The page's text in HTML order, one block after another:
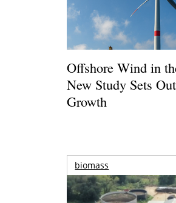
Offshore Wind in
New Study Sets
Growth
biomass